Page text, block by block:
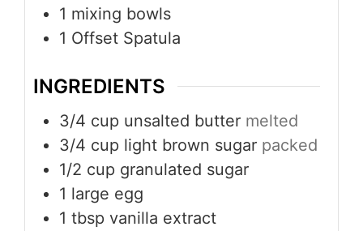
1 mixing bowls
1 Offset Spatula
INGREDIENTS
3/4 cup unsalted butter melted
3/4 cup light brown sugar packed
1/2 cup granulated sugar
1 large egg
1 tbsp vanilla extract